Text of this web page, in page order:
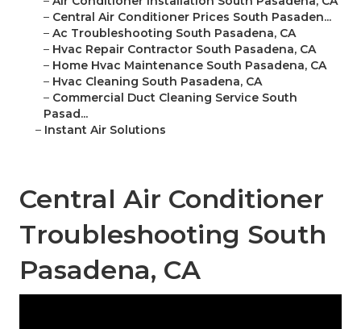
– Central Air Conditioner Prices South Pasaden...
– Ac Troubleshooting South Pasadena, CA
– Hvac Repair Contractor South Pasadena, CA
– Home Hvac Maintenance South Pasadena, CA
– Hvac Cleaning South Pasadena, CA
– Commercial Duct Cleaning Service South
Pasad...
– Instant Air Solutions
Central Air Conditioner
Troubleshooting South
Pasadena, CA